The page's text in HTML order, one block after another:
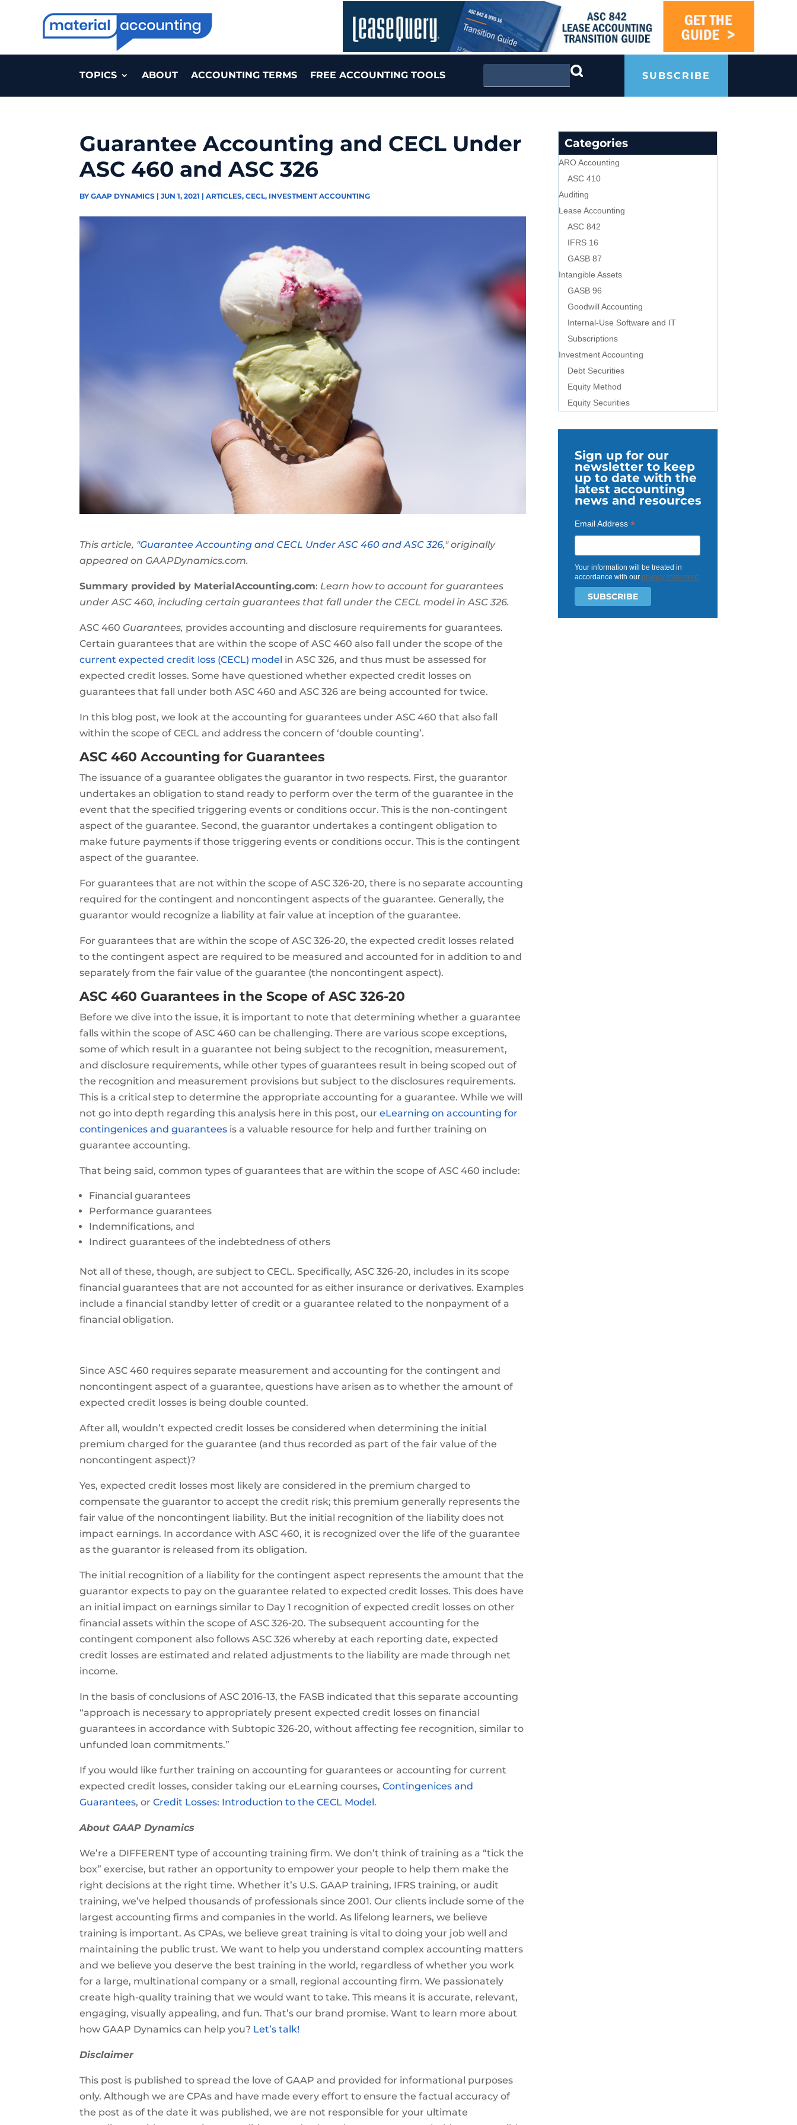
TOPICS ABOUT ACCOUNTING TERMS FREE ACCOUNTING TOOLS SUBSCRIBE
Guarantee Accounting and CECL Under
ASC 460 and ASC 326
BYGAAP DYNAMICS |JUN 1, 2021 |ARTICLES,CECL, INVESTMENT ACCOUNTING
This article, "Guarantee Accounting and CECL Under ASC 460 and ASC 326," originally
appeared on GAAPDynamics.com.
Summary provided by MaterialAccounting.com: Learn how to account for guarantees
under ASC 460, including certain guarantees that fall under the CECL model in ASC 326.
ASC 460 Guarantees, provides accounting and disclosure requirements for guarantees.
Certain guarantees that are within the scope of ASC 460 also fall under the scope of the
current expected credit loss (CECL) model in ASC 326, and thus must be assessed for
expected credit losses. Some have questioned whether expected credit losses on
guarantees that fall under both ASC 460 and ASC 326 are being accounted for twice.
In this blog post, we look at the accounting for guarantees under ASC 460 that also fall
within the scope of CECL and address the concern of ‘double counting’.
ASC 460 Accounting for Guarantees
The issuance of a guarantee obligates the guarantor in two respects. First, the guarantor
undertakes an obligation to stand ready to perform over the term of the guarantee in the
event that the specified triggering events or conditions occur. This is the non-contingent
aspect of the guarantee. Second, the guarantor undertakes a contingent obligation to
make future payments if those triggering events or conditions occur. This is the contingent
aspect of the guarantee.
For guarantees that are not within the scope of ASC 326-20, there is no separate accounting
required for the contingent and noncontingent aspects of the guarantee. Generally, the
guarantor would recognize a liability at fair value at inception of the guarantee.
For guarantees that are within the scope of ASC 326-20, the expected credit losses related
to the contingent aspect are required to be measured and accounted for in addition to and
separately from the fair value of the guarantee (the noncontingent aspect).
ASC 460 Guarantees in the Scope of ASC 326-20
Before we dive into the issue, it is important to note that determining whether a guarantee
falls within the scope of ASC 460 can be challenging. There are various scope exceptions,
some of which result in a guarantee not being subject to the recognition, measurement,
and disclosure requirements, while other types of guarantees result in being scoped out of
the recognition and measurement provisions but subject to the disclosures requirements.
This is a critical step to determine the appropriate accounting for a guarantee. While we will
not go into depth regarding this analysis here in this post, oureLearning on accounting for
contingenices and guarantees is a valuable resource for help and further training on
guarantee accounting.
That being said, common types of guarantees that are within the scope of ASC 460 include:
Financial guarantees
Performance guarantees
Indemnifications, and
Indirect guarantees of the indebtedness of others
Not all of these, though, are subject to CECL. Specifically, ASC 326-20, includes in its scope
financial guarantees that are not accounted for as either insurance or derivatives. Examples
include a financial standby letter of credit or a guarantee related to the nonpayment of a
financial obligation.
Since ASC 460 requires separate measurement and accounting for the contingent and
noncontingent aspect of a guarantee, questions have arisen as to whether the amount of
expected credit losses is being double counted.
After all, wouldn’t expected credit losses be considered when determining the initial
premium charged for the guarantee (and thus recorded as part of the fair value of the
noncontingent aspect)?
Yes, expected credit losses most likely are considered in the premium charged to
compensate the guarantor to accept the credit risk; this premium generally represents the
fair value of the noncontingent liability. But the initial recognition of the liability does not
impact earnings. In accordance with ASC 460, it is recognized over the life of the guarantee
as the guarantor is released from its obligation.
The initial recognition of a liability for the contingent aspect represents the amount that the
guarantor expects to pay on the guarantee related to expected credit losses. This does have
an initial impact on earnings similar to Day 1 recognition of expected credit losses on other
financial assets within the scope of ASC 326-20. The subsequent accounting for the
contingent component also follows ASC 326 whereby at each reporting date, expected
credit losses are estimated and related adjustments to the liability are made through net
income.
In the basis of conclusions of ASC 2016-13, the FASB indicated that this separate accounting
“approach is necessary to appropriately present expected credit losses on financial
guarantees in accordance with Subtopic 326-20, without affecting fee recognition, similar to
unfunded loan commitments.”
If you would like further training on accounting for guarantees or accounting for current
expected credit losses, consider taking our eLearning courses,Contingenices and
Guarantees, orCredit Losses: Introduction to the CECL Model.
About GAAP Dynamics
We’re a DIFFERENT type of accounting training firm. We don’t think of training as a “tick the
box” exercise, but rather an opportunity to empower your people to help them make the
right decisions at the right time. Whether it’s U.S. GAAP training, IFRS training, or audit
training, we’ve helped thousands of professionals since 2001. Our clients include some of the
largest accounting firms and companies in the world. As lifelong learners, we believe
training is important. As CPAs, we believe great training is vital to doing your job well and
maintaining the public trust. We want to help you understand complex accounting matters
and we believe you deserve the best training in the world, regardless of whether you work
for a large, multinational company or a small, regional accounting firm. We passionately
create high-quality training that we would want to take. This means it is accurate, relevant,
engaging, visually appealing, and fun. That’s our brand promise. Want to learn more about
how GAAP Dynamics can help you? Let’s talk!
Disclaimer
This post is published to spread the love of GAAP and provided for informational purposes
only. Although we are CPAs and have made every effort to ensure the factual accuracy of
the post as of the date it was published, we are not responsible for your ultimate
Categories
ARO Accounting
ASC 410
Auditing
Lease Accounting
ASC 842
IFRS 16
GASB 87
Intangible Assets
GASB 96
Goodwill Accounting
Internal-Use Software and IT
Subscriptions
Investment Accounting
Debt Securities
Equity Method
Equity Securities
Sign up for our
newsletter to keep
up to date with the
latest accounting
news and resources
Email Address *
Your information will be treated in
accordance with our privacy statement.